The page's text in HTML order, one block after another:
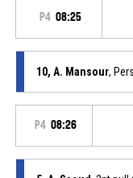
P4 08:25
10, A. Mansour,
P4 08:26